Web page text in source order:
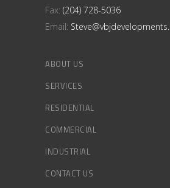
Fax: (204) 728-5036
Email:
ABOUT US
SERVICES
RESIDENTIAL
COMMERCIAL
INDUSTRIAL
CONTACT US